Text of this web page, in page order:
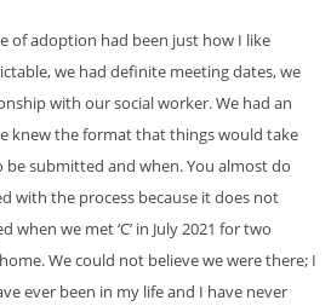
of adoption had been just how I like
we had definite meeting dates, we
with our social worker. We had an
knew the format that things would take
submitted and when. You almost do
with the process because it does not
when we met ‘C’ in July 2021 for two
We could not believe we were there; I
ever been in my life and I have never